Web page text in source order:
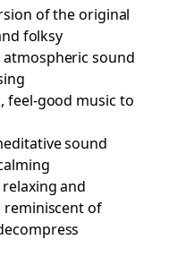
of the original
folksy
atmospheric sound
feel-good music to
sound
relaxing and
reminiscent of